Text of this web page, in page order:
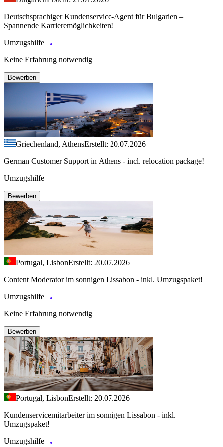
Deutschsprachiger Kundenservice-Agent für Bulgarien –
Spannende Karrieremöglichkeiten!
Umzugshilfe
Keine Erfahrung notwendig
Bewerben
Griechenland, AthensErstellt: 20.07.2026
German Customer Support in Athens - incl. relocation package!
Umzugshilfe
Bewerben
Portugal, LisbonErstellt: 20.07.2026
Content Moderator im sonnigen Lissabon - inkl. Umzugspaket!
Umzugshilfe
Keine Erfahrung notwendig
Bewerben
Portugal, LisbonErstellt: 20.07.2026
Kundenservicemitarbeiter im sonnigen Lissabon - inkl.
Umzugspaket!
Umzugshilfe